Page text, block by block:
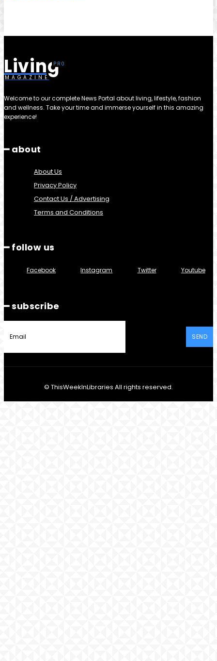
Living
MAGAZINE
Welcome to our complete News Portal about living, lifestyle, fashion
and wellness. Take your time and immerse yourself in this amazing
experience!
━ about
About Us
Privacy Policy
Contact Us / Advertising
Terms and Conditions
━ follow us
Facebook Instagram Twitter Youtube
━ subscribe
SEND
© ThisWeekInLibraries All rights reserved.